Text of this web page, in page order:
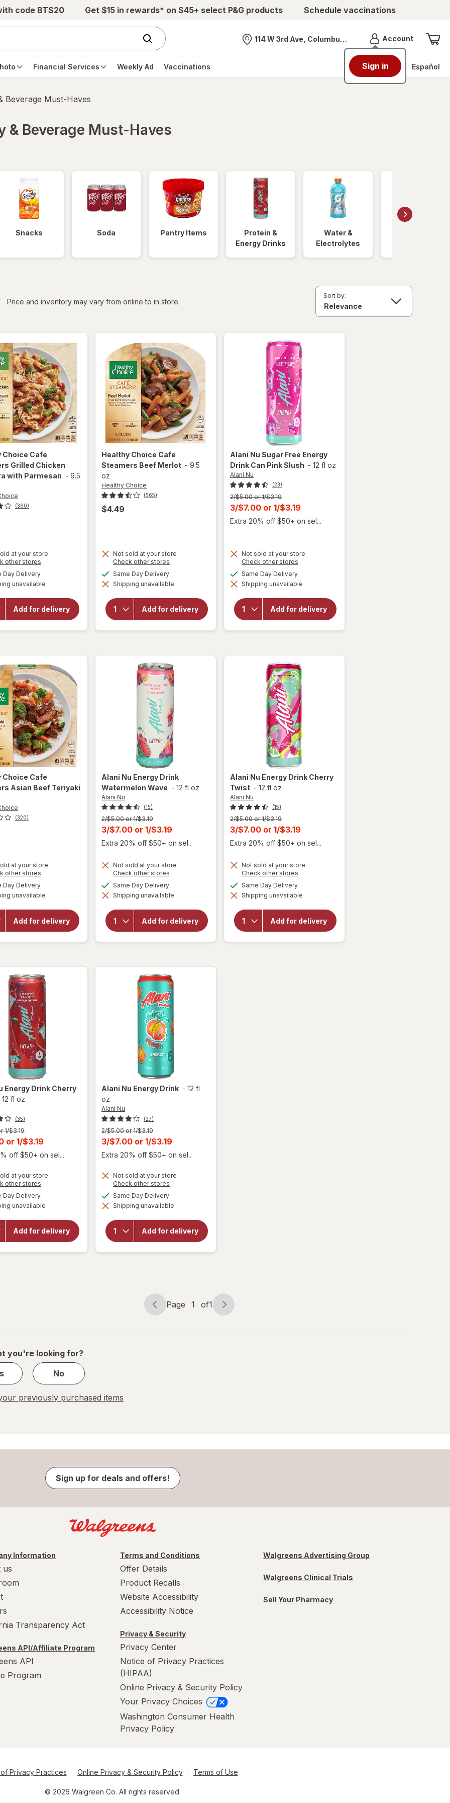
code BTS20 Get $15 in rewards* on $45+ select P&G products Schedule vaccinations
Nearest store
114 W 3rd Ave, Columbus, OH AccountMenu
Sign in
Financial Services Weekly Ad Vaccinations Español
Beverage Must-Haves
& Beverage Must-Haves
Snacks Soda Pantry Items
Protein &
Energy Drinks
Water &
Electrolytes
Price and inventory may vary from online to in store.
Sort by:
Choice Cafe
Grilled Chicken
with Parmesan - 9.5
(360)
at your store
other stores
dialog
Day Deliveryavailable
unavailable
Add for delivery
will open
for
Healthy
Cafe
Steamers
Grilled
Chicken
Parmesan
Healthy Choice Cafe
Steamers Beef Merlot - 9.5
oz
Healthy Choice
(565)
$4.49
Not sold at your store
Check other stores
dialog
Same Day Deliveryavailable
Shipping unavailable
Add for delivery
will open
overlay
Healthy
Choice
Choice Cafe
Asian Beef Teriyaki
(320)
at your store
other stores
dialog
Day Deliveryavailable
unavailable
Add for delivery
will open
overlay
for
Choice
Cafe
Steamers
Asian
Alani Nu Sugar Free Energy
Drink Can Pink Slush - 12 fl oz
Alani Nu
(23)
Previous
price
was
2/$5.00 or 1/$3.19
Current
sale
3/$7.00 or 1/$3.19
Extra 20% off $50+ on sel...
Not sold at your store
Check other stores
dialog
Same Day Deliveryavailable
Shipping unavailable
Add for delivery
will
open
overlay
for
Nu
Sugar
Alani Nu Energy Drink
Watermelon Wave - 12 fl oz
Alani Nu
(15)
Previous
price
2/$5.00 or 1/$3.19
Current
sale
is
3/$7.00 or 1/$3.19
Extra 20% off $50+ on sel...
Not sold at your store
Check other stores
dialog
Same Day Deliveryavailable
Shipping unavailable
Add for delivery
will open
Alani Nu
Energy
Alani Nu Energy Drink Cherry
Twist - 12 fl oz
Alani Nu
(15)
Previous
price
2/$5.00 or 1/$3.19
Current
sale
is
3/$7.00 or 1/$3.19
Extra 20% off $50+ on sel...
Not sold at your store
Check other stores
dialog
Same Day Deliveryavailable
Shipping unavailable
Add for delivery
open
overlay
Alani
Nu
Energy
Drink
Energy Drink Cherry
12 fl oz
(35)
1/$3.19
or 1/$3.19
off $50+ on sel...
at your store
other stores
dialog
Day Deliveryavailable
unavailable
Add for delivery
open
overlay
Alani
Nu
Energy
Drink
Alani Nu Energy Drink - 12 fl
oz
Alani Nu
(27)
Previous
price
2/$5.00 or 1/$3.19
Current
sale
is
3/$7.00 or 1/$3.19
Extra 20% off $50+ on sel...
Not sold at your store
Check other stores
dialog
Same Day Deliveryavailable
Shipping unavailable
Add for delivery
will
open
for
Alani
Nu
Energy
Page
Page 1 of1
Page
of
you're looking for?
No
previously purchased items
Sign up for deals and offers!
Information
us
Transparency Act
API/Affiliate Program
API
Program
Terms and Conditions
Offer Details
Product Recalls
Website Accessibility
Accessibility Notice
Privacy & Security
Privacy Center
Notice of Privacy Practices
(HIPAA)
Online Privacy & Security Policy
Your Privacy Choices
Washington Consumer Health
Privacy Policy
Walgreens Advertising Group
Walgreens Clinical Trials
Sell Your Pharmacy
Privacy Practices Online Privacy & Security Policy Terms of Use
© 2026 Walgreen Co. All rights reserved.